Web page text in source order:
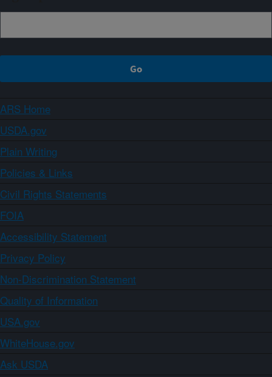
ARS Home
USDA.gov
Plain Writing
Policies & Links
Civil Rights Statements
FOIA
Accessibility Statement
Privacy Policy
Non-Discrimination Statement
Quality of Information
USA.gov
WhiteHouse.gov
Ask USDA